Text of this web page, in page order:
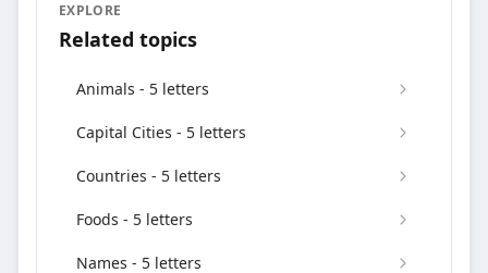
EXPLORE
Related topics
Animals - 5 letters
Capital Cities - 5 letters
Countries - 5 letters
Foods - 5 letters
Names - 5 letters